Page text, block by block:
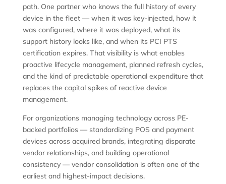
path. One partner who knows the full history of every
device in the fleet — when it was key-injected, how it
was configured, where it was deployed, what its
support history looks like, and when its PCI PTS
certification expires. That visibility is what enables
proactive lifecycle management, planned refresh cycles,
and the kind of predictable operational expenditure that
replaces the capital spikes of reactive device
management.
For organizations managing technology across PE-
backed portfolios — standardizing POS and payment
devices across acquired brands, integrating disparate
vendor relationships, and building operational
consistency — vendor consolidation is often one of the
earliest and highest-impact decisions.